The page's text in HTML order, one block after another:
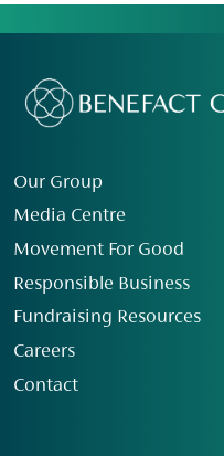
Our Group
Media Centre
Movement For Good
Responsible Business
Fundraising Resources
Careers
Contact